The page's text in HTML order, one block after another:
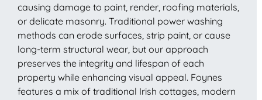
causing damage to paint, render, roofing materials,
or delicate masonry. Traditional power washing
methods can erode surfaces, strip paint, or cause
long-term structural wear, but our approach
preserves the integrity and lifespan of each
property while enhancing visual appeal. Foynes
features a mix of traditional Irish cottages, modern